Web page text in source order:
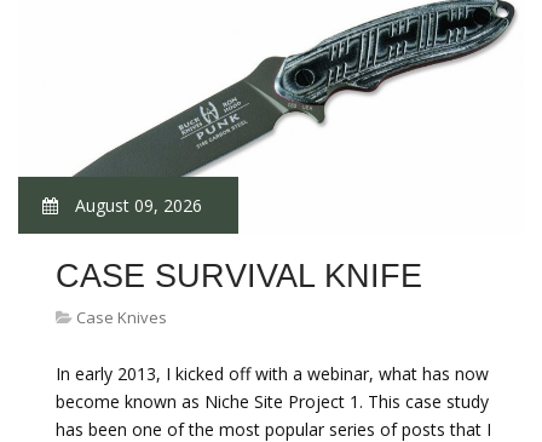
August 09, 2026
CASE SURVIVAL KNIFE
Case Knives
In early 2013, I kicked off with a webinar, what has now
become known as Niche Site Project 1. This case study
has been one of the most popular series of posts that I